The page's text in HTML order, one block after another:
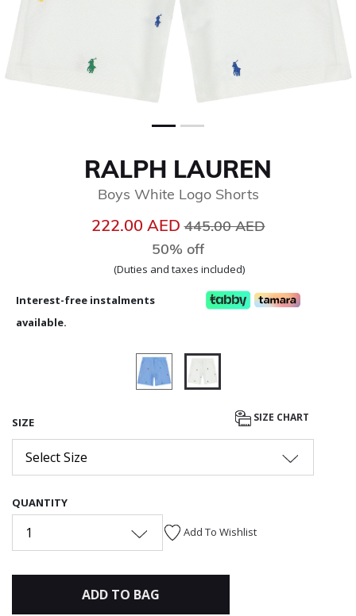
RALPH LAUREN
Boys White Logo Shorts
222.00 AEDPrice reduced from
445.00 AED
50% off
(Duties and taxes included)
Interest-free instalments
available.
SIZE SIZE CHART
Select Size
QUANTITY
1 Add To Wishlist
ADD TO BAG